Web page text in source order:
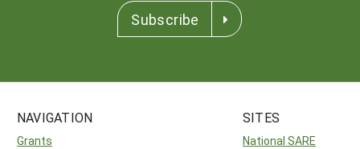
Subscribe
NAVIGATION
Grants
SITES
National SARE